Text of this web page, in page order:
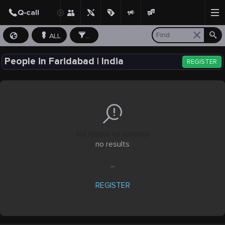
ALL ...
People in Faridabad | India REGISTER
no results
...
REGISTER